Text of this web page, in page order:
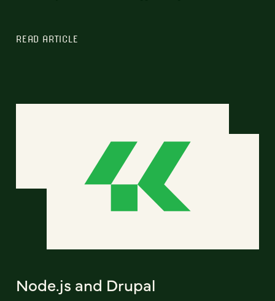
READ ARTICLE
Node.js and Drupal